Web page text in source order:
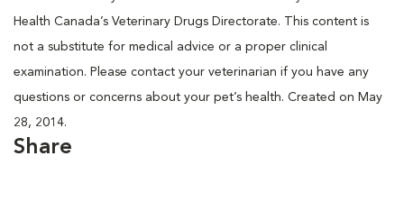
Health Canada’s Veterinary Drugs Directorate. This content is
not a substitute for medical advice or a proper clinical
examination. Please contact your veterinarian if you have any
questions or concerns about your pet’s health. Created on May
28, 2014.
Share